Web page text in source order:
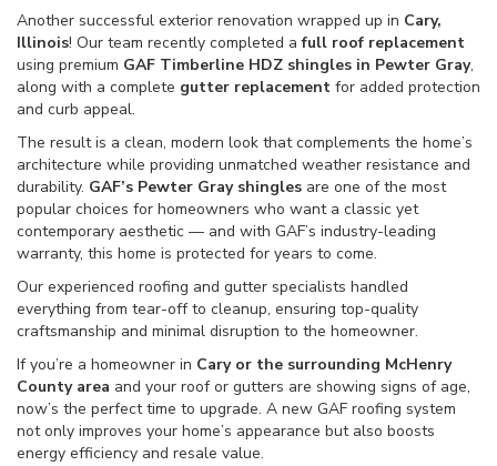
Another successful exterior renovation wrapped up in Cary,
Illinois! Our team recently completed afull roof replacement
using premium GAF Timberline HDZ shingles in Pewter Gray,
along with a complete gutter replacement for added protection
and curb appeal.
The result is a clean, modern look that complements the home’s
architecture while providing unmatched weather resistance and
durability. GAF’s Pewter Gray shingles are one of the most
popular choices for homeowners who want a classic yet
contemporary aesthetic — and with GAF’s industry-leading
warranty, this home is protected for years to come.
Our experienced roofing and gutter specialists handled
everything from tear-off to cleanup, ensuring top-quality
craftsmanship and minimal disruption to the homeowner.
If you’re a homeowner in Cary or the surrounding McHenry
County area and your roof or gutters are showing signs of age,
now’s the perfect time to upgrade. A new GAF roofing system
not only improves your home’s appearance but also boosts
energy efficiency and resale value.